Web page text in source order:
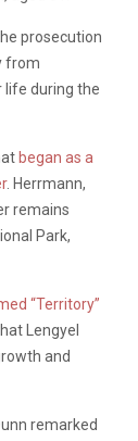
prosecution
from
life during the
began as a
. Herrmann,
remains
Park,
“Territory”
Lengyel
and
remarked